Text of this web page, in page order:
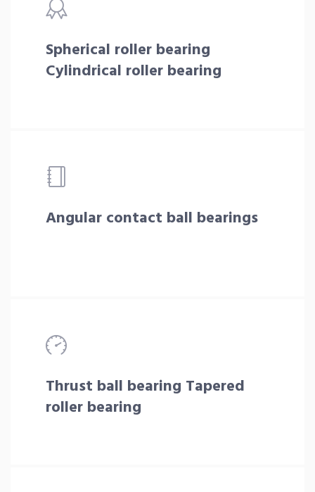
Spherical roller bearing
Cylindrical roller bearing
Angular contact ball bearings
Thrust ball bearing Tapered
roller bearing